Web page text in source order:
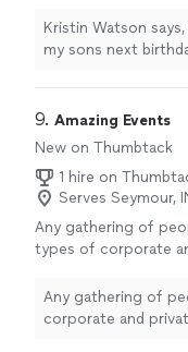
Kristin Watson says,
my sons next
9. Amazing Events
New on Thumbtack
1 hire on
Serves Seymour,
Any gathering of
types of corporate
more
Any gathering of
corporate and